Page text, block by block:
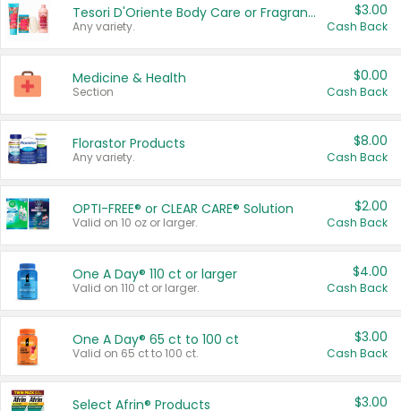
Tesori D'Oriente Body Care or Fragrance
Any variety.
$3.00
Cash Back
Medicine & Health
Section
$0.00
Cash Back
Florastor Products
Any variety.
$8.00
Cash Back
OPTI-FREE® or CLEAR CARE® Solution
Valid on 10 oz or larger.
$2.00
Cash Back
One A Day® 110 ct or larger
Valid on 110 ct or larger.
$4.00
Cash Back
One A Day® 65 ct to 100 ct
Valid on 65 ct to 100 ct.
$3.00
Cash Back
Select Afrin® Products $3.00